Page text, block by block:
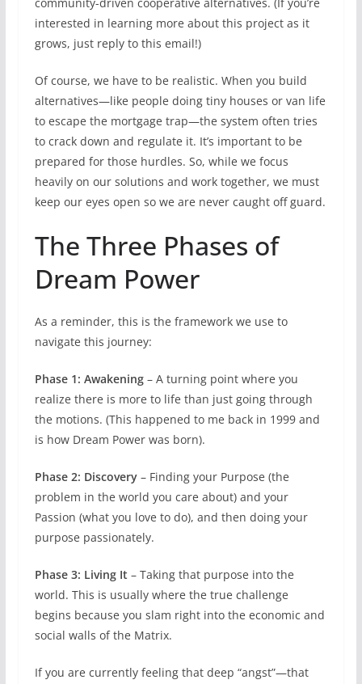
interested in learning more about this project as it
grows, just reply to this email!)
Of course, we have to be realistic. When you build
alternatives—like people doing tiny houses or van life
to escape the mortgage trap—the system often tries
to crack down and regulate it. It’s important to be
prepared for those hurdles. So, while we focus
heavily on our solutions and work together, we must
keep our eyes open so we are never caught off guard.
The Three Phases of
Dream Power
As a reminder, this is the framework we use to
navigate this journey:
Phase 1: Awakening– A turning point where you
realize there is more to life than just going through
the motions. (This happened to me back in 1999 and
is how Dream Power was born).
Phase 2: Discovery– Finding your Purpose (the
problem in the world you care about) and your
Passion (what you love to do), and then doing your
purpose passionately.
Phase 3: Living It – Taking that purpose into the
world. This is usually where the true challenge
begins because you slam right into the economic and
social walls of the Matrix.
If you are currently feeling that deep “angst”—that